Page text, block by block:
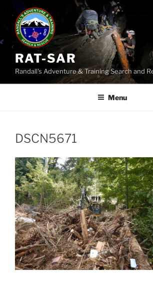
content
RAT-SAR
Randall's Adventure & Training Search and
Menu
DSCN5671